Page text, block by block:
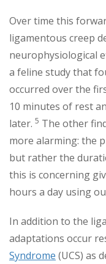
Over time this
ligamentous creep
neurophysiological
a feline study that
occurred over the
10 minutes of rest
later. 5 The other
more alarming: the
but rather the
this is concerning
hours a day using
In addition to the
adaptations occur
Syndrome (UCS) as